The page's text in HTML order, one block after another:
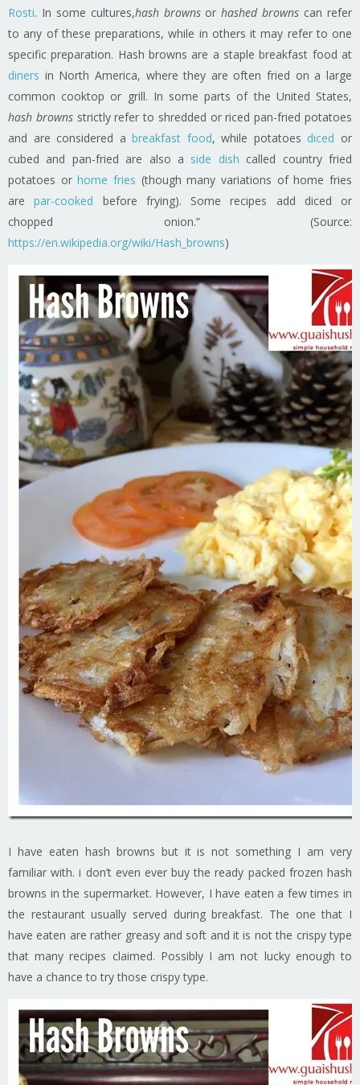
Rosti. In some cultures,hash brownsorhashed browns can refer
to any of these preparations, while in others it may refer to one
specific preparation. Hash browns are a staple breakfast food at
diners in North America, where they are often fried on a large
common cooktop or grill. In some parts of the United States,
hash brownsstrictly refer to shredded or riced pan-fried potatoes
and are considered abreakfast food, while potatoes diced or
cubed and pan-fried are also a side dish called country fried
potatoes orhome fries (though many variations of home fries
arepar-cooked before frying). Some recipes add diced or
chopped onion.” (Source:
https://en.wikipedia.org/wiki/Hash_browns)
I have eaten hash browns but it is not something I am very
familiar with. i don’t even ever buy the ready packed frozen hash
browns in the supermarket. However, I have eaten a few times in
the restaurant usually served during breakfast. The one that I
have eaten are rather greasy and soft and it is not the crispy type
that many recipes claimed. Possibly I am not lucky enough to
have a chance to try those crispy type.